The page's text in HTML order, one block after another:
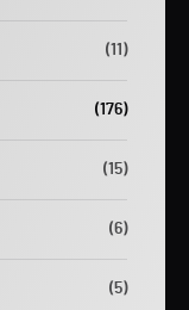
(11)
(176)
(15)
(6)
(5)